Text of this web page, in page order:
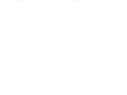
sampling charges minus
of adults, youth or children.